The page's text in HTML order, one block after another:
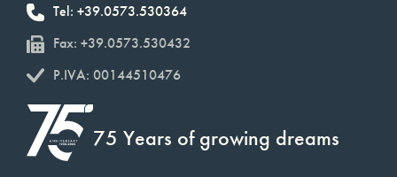
Tel: +39.0573.530364
Fax: +39.0573.530432
P.IVA: 00144510476
75 Years of growing dreams